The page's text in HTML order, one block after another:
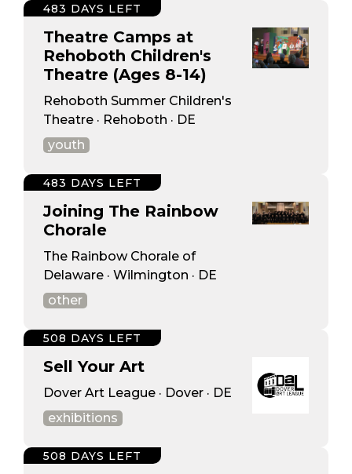
Theatre Camps at
Rehoboth Children's
Theatre (Ages 8-14)
Rehoboth Summer Children's
Theatre · Rehoboth · DE
youth
483 DAYS LEFT
Joining The Rainbow
Chorale
The Rainbow Chorale of
Delaware · Wilmington · DE
other
483 DAYS LEFT
Sell Your Art
Dover Art League · Dover · DE
exhibitions
508 DAYS LEFT
508 DAYS LEFT